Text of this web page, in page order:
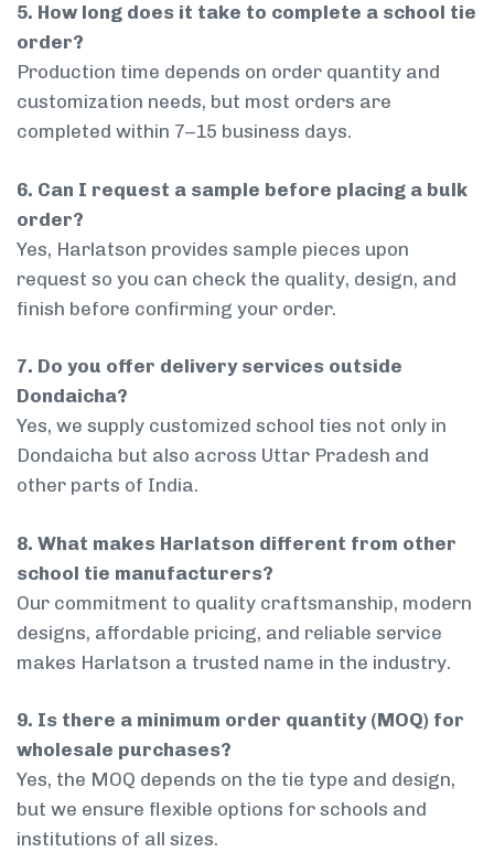
5. How long does it take to complete a school tie
order?
Production time depends on order quantity and
customization needs, but most orders are
completed within 7–15 business days.
6. Can I request a sample before placing a bulk
order?
Yes, Harlatson provides sample pieces upon
request so you can check the quality, design, and
finish before confirming your order.
7. Do you offer delivery services outside
Dondaicha?
Yes, we supply customized school ties not only in
Dondaicha but also across Uttar Pradesh and
other parts of India.
8. What makes Harlatson different from other
school tie manufacturers?
Our commitment to quality craftsmanship, modern
designs, affordable pricing, and reliable service
makes Harlatson a trusted name in the industry.
9. Is there a minimum order quantity (MOQ) for
wholesale purchases?
Yes, the MOQ depends on the tie type and design,
but we ensure flexible options for schools and
institutions of all sizes.